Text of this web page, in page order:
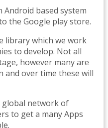
Android based system
the Google play store.
library which we work
to develop. Not all
however many are
and over time these will
global network of
to get a many Apps